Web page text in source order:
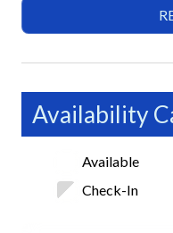
coastal atmosphere
• 2 Bedrooms / 2
• 1 King bed, 2 sets of
• Family friendly layout
• 3 heated community
Availability
Available
Check-In